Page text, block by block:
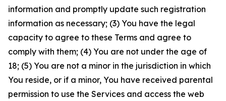
information and promptly update such registration
information as necessary; (3) You have the legal
capacity to agree to these Terms and agree to
comply with them; (4) You are not under the age of
18; (5) You are not a minor in the jurisdiction in which
You reside, or if a minor, You have received parental
permission to use the Services and access the web